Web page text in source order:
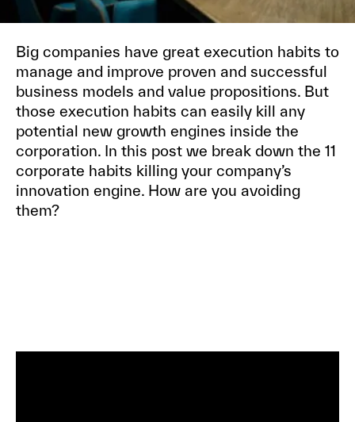
Big companies have great execution habits to
manage and improve proven and successful
business models and value propositions. But
those execution habits can easily kill any
potential new growth engines inside the
corporation. In this post we break down the 11
corporate habits killing your company’s
innovation engine. How are you avoiding
them?